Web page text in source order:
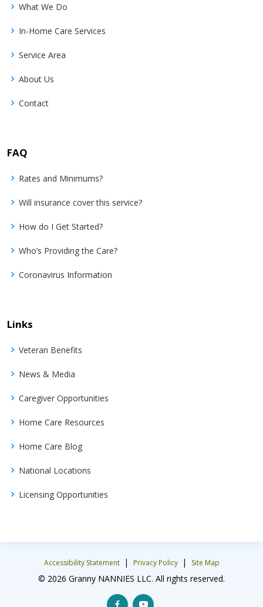
What We Do
In-Home Care Services
Service Area
About Us
Contact
FAQ
Rates and Minimums?
Will insurance cover this service?
How do I Get Started?
Who’s Providing the Care?
Coronavirus Information
Links
Veteran Benefits
News & Media
Caregiver Opportunities
Home Care Resources
Home Care Blog
National Locations
Licensing Opportunities
Accessibility Statement | Privacy Policy | Site Map
© 2026 Granny NANNIES LLC. All rights reserved.